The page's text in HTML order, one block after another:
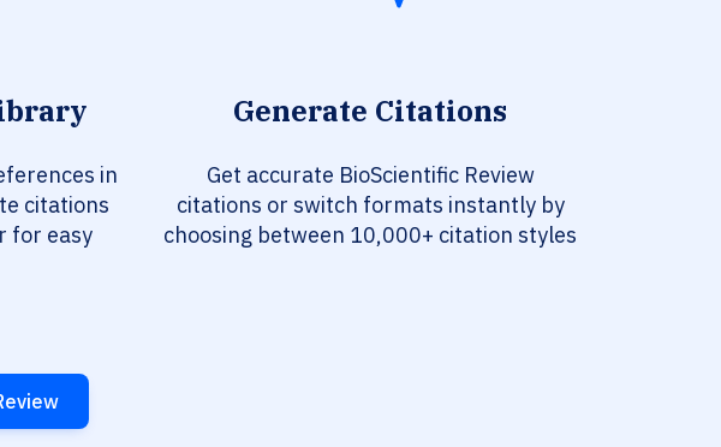
in
citations
for easy
Generate Citations
Get accurate BioScientific Review
citations or switch formats instantly by
choosing between 10,000+ citation styles